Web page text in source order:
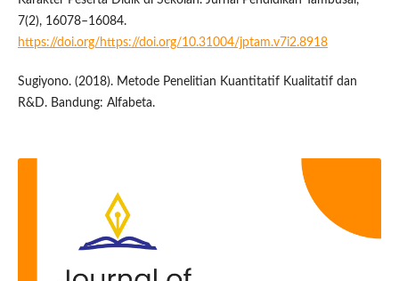
7(2), 16078–16084.
https://doi.org/https://doi.org/10.31004/jptam.v7i2.8918
Sugiyono. (2018). Metode Penelitian Kuantitatif Kualitatif dan
R&D. Bandung: Alfabeta.